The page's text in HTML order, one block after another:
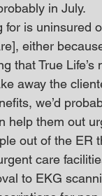
in July.
for is
either
that True
away the
we’d
help them out
out of the ER
care
to EKG